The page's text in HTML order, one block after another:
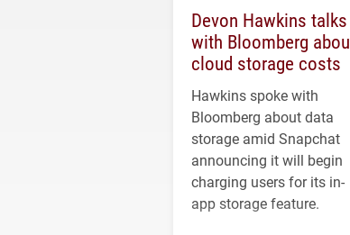
Devon Hawkins talks
with Bloomberg
cloud storage costs
Hawkins spoke with
Bloomberg about data
storage amid Snapchat
announcing it will begin
charging users for its in-
app storage feature.